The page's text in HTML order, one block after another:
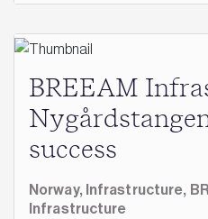
BREEAM
success
Norway, Infrastructure,
Infrastructure